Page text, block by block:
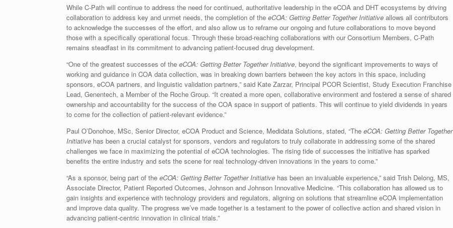
While C-Path will continue to address the need for continued, authoritative leadership in the eCOA and DHT ecosystems by driving
collaboration to address key and unmet needs, the completion of the eCOA: Getting Better Together Initiative allows all contributors
to acknowledge the successes of the effort, and also allow us to reframe our ongoing and future collaborations to move beyond
those with a specifically operational focus. Through these broad-reaching collaborations with our Consortium Members, C-Path
remains steadfast in its commitment to advancing patient-focused drug development.
“One of the greatest successes of the eCOA: Getting Better Together Initiative, beyond the significant improvements to ways of
working and guidance in COA data collection, was in breaking down barriers between the key actors in this space, including
sponsors, eCOA partners, and linguistic validation partners,” said Kate Zarzar, Principal PCOR Scientist, Study Execution Franchise
Lead, Genentech, a Member of the Roche Group. “It created a more open, collaborative environment and fostered a sense of shared
ownership and accountability for the success of the COA space in support of patients. This will continue to yield dividends in years
to come for the collection of patient-relevant evidence.”
Paul O’Donohoe, MSc, Senior Director, eCOA Product and Science, Medidata Solutions, stated, “The eCOA: Getting Better Together
Initiative has been a crucial catalyst for sponsors, vendors and regulators to truly collaborate in addressing some of the shared
challenges we face in maximizing the potential of eCOA technologies. The rising tide of successes the initiative has sparked
benefits the entire industry and sets the scene for real technology-driven innovations in the years to come.”
“As a sponsor, being part of the eCOA: Getting Better Together Initiative has been an invaluable experience,” said Trish Delong, MS,
Associate Director, Patient Reported Outcomes, Johnson and Johnson Innovative Medicine. “This collaboration has allowed us to
gain insights and experience with technology providers and regulators, aligning on solutions that streamline eCOA implementation
and improve data quality. The progress we’ve made together is a testament to the power of collective action and shared vision in
advancing patient-centric innovation in clinical trials.”